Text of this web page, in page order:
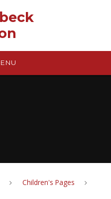
Children's Pages